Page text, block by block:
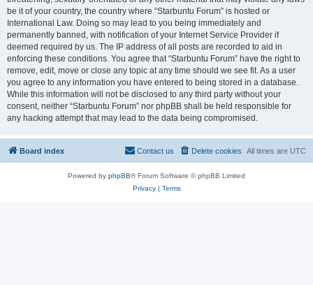
be it of your country, the country where “Starbuntu Forum” is hosted or
International Law. Doing so may lead to you being immediately and
permanently banned, with notification of your Internet Service Provider if
deemed required by us. The IP address of all posts are recorded to aid in
enforcing these conditions. You agree that “Starbuntu Forum” have the right to
remove, edit, move or close any topic at any time should we see fit. As a user
you agree to any information you have entered to being stored in a database.
While this information will not be disclosed to any third party without your
consent, neither “Starbuntu Forum” nor phpBB shall be held responsible for
any hacking attempt that may lead to the data being compromised.
Board index All times are UTC
Delete cookies
Contact us
Powered by phpBB® Forum Software © phpBB Limited
Privacy| Terms